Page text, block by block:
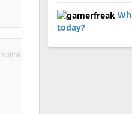
today?